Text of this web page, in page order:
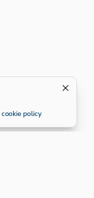
cookie policy.